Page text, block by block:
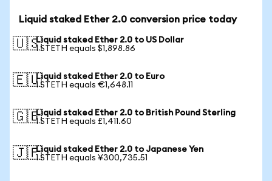
Liquid staked Ether 2.0 conversion price today
🇺🇸Liquid staked Ether 2.0 to US Dollar
1 STETH equals $1,898.86
🇪🇺Liquid staked Ether 2.0 to Euro
1 STETH equals €1,648.11
🇬🇧Liquid staked Ether 2.0 to British Pound Sterling
1 STETH equals £1,411.60
🇯🇵Liquid staked Ether 2.0 to Japanese Yen
1 STETH equals ¥300,735.51